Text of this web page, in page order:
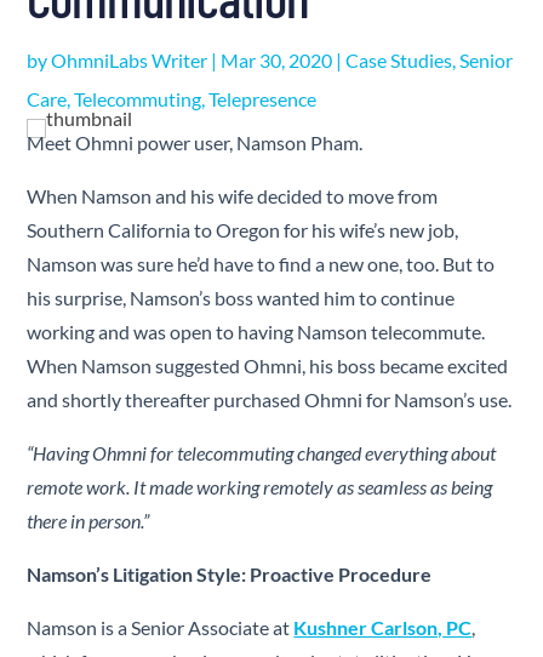
byOhmniLabs Writer | Mar 30, 2020 |Case Studies,Senior
Care,Telecommuting,Telepresence
Meet Ohmni power user, Namson Pham.
When Namson and his wife decided to move from
Southern California to Oregon for his wife’s new job,
Namson was sure he’d have to find a new one, too. But to
his surprise, Namson’s boss wanted him to continue
working and was open to having Namson telecommute.
When Namson suggested Ohmni, his boss became excited
and shortly thereafter purchased Ohmni for Namson’s use.
“Having Ohmni for telecommuting changed everything about
remote work. It made working remotely as seamless as being
there in person.”
Namson’s Litigation Style: Proactive Procedure
Namson is a Senior Associate at Kushner Carlson, PC,